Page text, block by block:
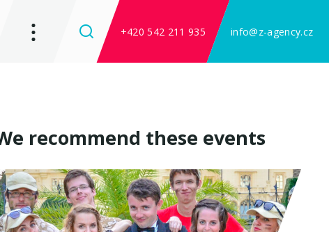
+420 542 211 935 info@z-agency.cz
recommend these events